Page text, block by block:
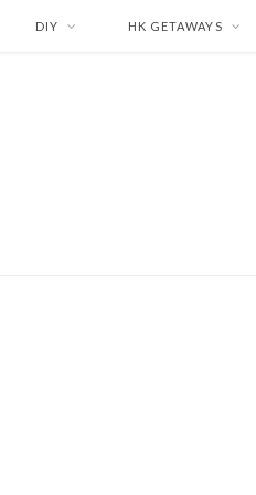
DIY HK GETAWAYS